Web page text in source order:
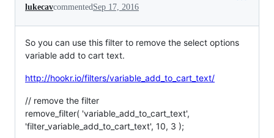
lukecavcommented Sep 17, 2016
So you can use this filter to remove the select options
variable add to cart text.
http://hookr.io/filters/variable_add_to_cart_text/
// remove the filter
remove_filter( 'variable_add_to_cart_text',
'filter_variable_add_to_cart_text', 10, 3 );